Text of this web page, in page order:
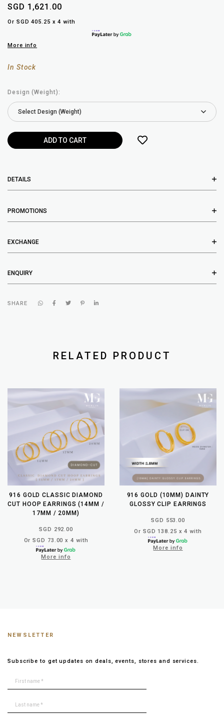
SGD 1,621.00
Or SGD 405.25 x 4 with
More info
In Stock
Design (Weight):
DETAILS
PROMOTIONS
EXCHANGE
ENQUIRY
SHARE
RELATED PRODUCT
916 GOLD CLASSIC DIAMOND
CUT HOOP EARRINGS (14MM /
17MM / 20MM)
SGD 292.00
Or SGD 73.00 x 4 with
More info
916 GOLD (10MM) DAINTY
GLOSSY CLIP EARRINGS
SGD 553.00
Or SGD 138.25 x 4 with
More info
NEWSLETTER
Subscribe to get updates on deals, events, stores and services.